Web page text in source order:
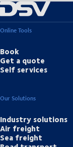
Online Tools
Book
Get a quote
Self services
Our Solutions
Industry solutions
Air freight
Sea freight